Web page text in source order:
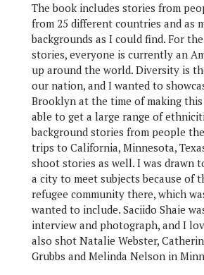
The book includes stories from
from 25 different countries and as
backgrounds as I could find. For
stories, everyone is currently an
up around the world. Diversity is
our nation, and I wanted to
Brooklyn at the time of making this
able to get a large range of
background stories from people
trips to California, Minnesota,
shoot stories as well. I was drawn
a city to meet subjects because of
refugee community there, which
wanted to include. Saciido Shaie
interview and photograph, and I
also shot Natalie Webster,
Grubbs and Melinda Nelson in